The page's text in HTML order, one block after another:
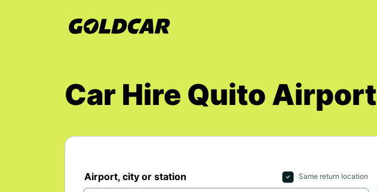
Car Hire Quito Airport
Airport, city or station Same return location